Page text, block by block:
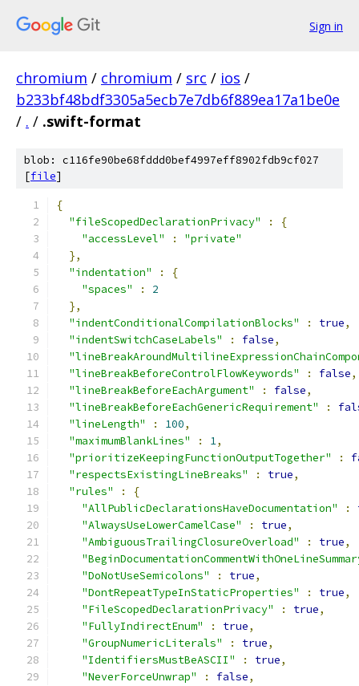
Sign in
chromium / chromium / src / ios /
b233bf48bdf3305a5ecb7e7db6f889ea17a1be0e
/ . / .swift-format
blob: c116fe90be68fddd0bef4997eff8902fdb9cf027
[file]
{
"fileScopedDeclarationPrivacy"
:
{
"accessLevel"
:
"private"
},
"indentation"
:
{
"spaces"
:
2
},
"indentConditionalCompilationBlocks"
: true,
"indentSwitchCaseLabels"
: false,
"lineBreakBeforeControlFlowKeywords"
: false,
"lineBreakBeforeEachArgument"
: false,
"lineBreakBeforeEachGenericRequirement"
:
"lineLength"
: 100,
"maximumBlankLines"
: 1,
"prioritizeKeepingFunctionOutputTogether"
:
"respectsExistingLineBreaks"
: true,
"rules"
:
{
"AllPublicDeclarationsHaveDocumentation"
:
"AlwaysUseLowerCamelCase"
: true,
"AmbiguousTrailingClosureOverload"
: true,
"DoNotUseSemicolons"
: true,
"DontRepeatTypeInStaticProperties"
: true,
"FileScopedDeclarationPrivacy"
: true,
"FullyIndirectEnum"
: true,
"GroupNumericLiterals"
: true,
"IdentifiersMustBeASCII"
: true,
"NeverForceUnwrap"
: false,